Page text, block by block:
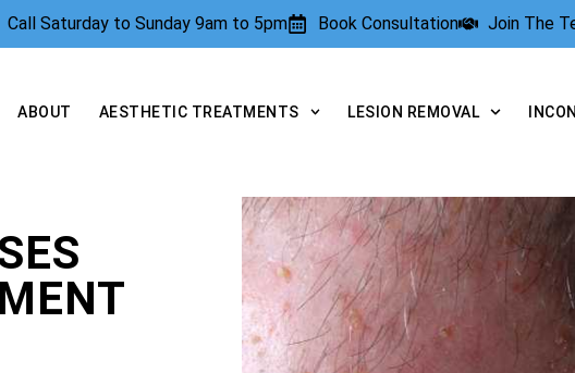
Call Saturday to Sunday 9am to 5pm Book Consultation Join The
ABOUT AESTHETIC TREATMENTS LESION REMOVAL